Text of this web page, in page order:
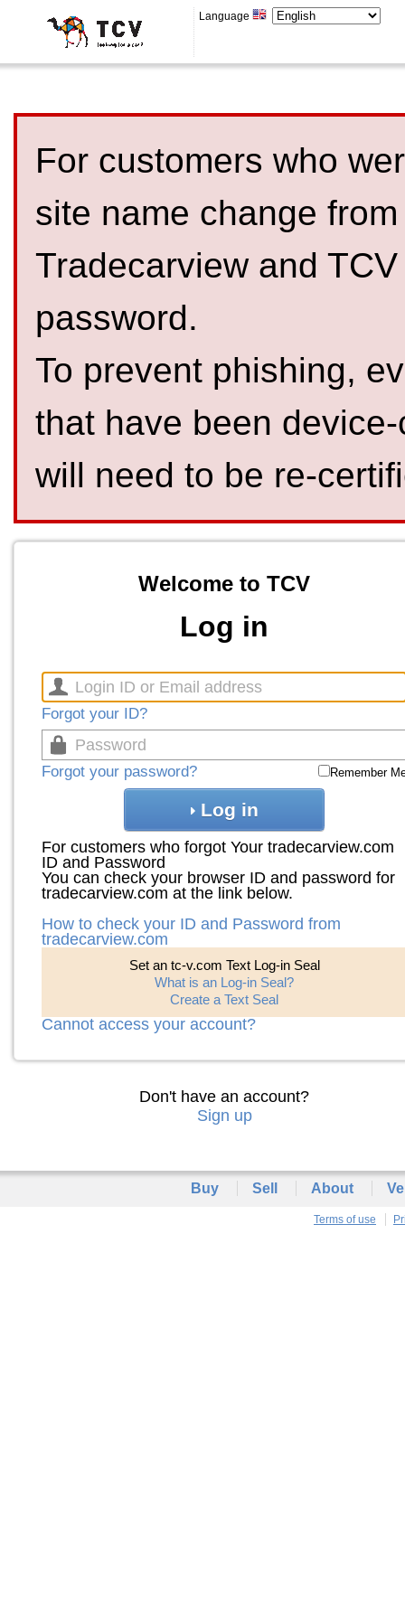
Language
For customers who
site name change
Tradecarview and
password.
To prevent phishing,
that have been
will need to be re-
Welcome to TCV
Log in
Forgot your ID?
Forgot your password? Remember
Log in
For customers who forgot Your tradecarview.com
ID and Password
You can check your browser ID and password for
tradecarview.com at the link below.
How to check your ID and Password from
tradecarview.com
Set an tc-v.com Text Log-in Seal
What is an Log-in Seal?
Create a Text Seal
Cannot access your account?
Don't have an account?
Sign up
Buy Sell About
Terms of use